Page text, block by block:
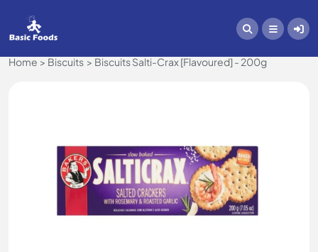
Home Biscuits Biscuits Salti-Crax [Flavoured] - 200g